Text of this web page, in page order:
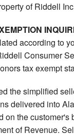
of Riddell
according to
Consumer
tax exempt
the simplified
delivered into
on the customer's
of Revenue.